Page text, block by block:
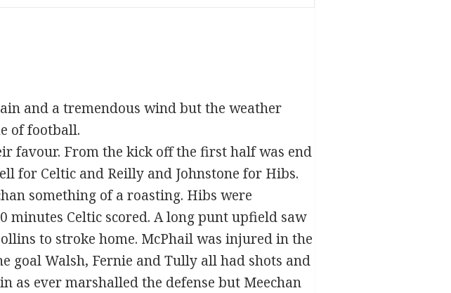
and a tremendous wind but the weather
of football.
favour. From the kick off the first half was end
for Celtic and Reilly and Johnstone for Hibs.
something of a roasting. Hibs were
Celtic scored. A long punt upfield saw
to stroke home. McPhail was injured in the
goal Walsh, Fernie and Tully all had shots and
as ever marshalled the defense but Meechan